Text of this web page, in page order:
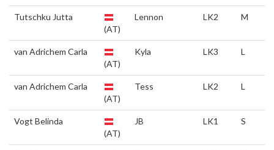
Tutschku Jutta
(AT)
Lennon LK2 M
van Adrichem Carla
(AT)
Kyla LK3 L
van Adrichem Carla
(AT)
Tess LK2 L
Vogt Belinda
(AT)
JB LK1 S